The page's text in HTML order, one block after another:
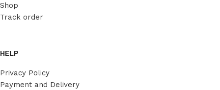
Shop
Track order
HELP
Privacy Policy
Payment and Delivery